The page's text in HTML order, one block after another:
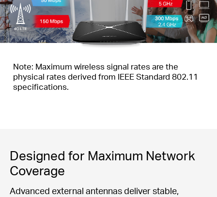
Note: Maximum wireless signal rates are the
physical rates derived from IEEE Standard 802.11
specifications.
Designed for Maximum Network
Coverage
Advanced external antennas deliver stable,